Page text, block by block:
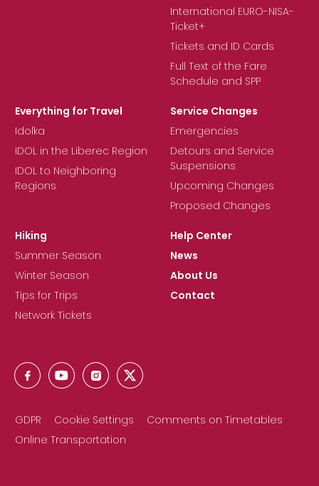
International EURO-NISA-
Ticket+
Tickets and ID Cards
Full Text of the Fare
Schedule and SPP
Everything for Travel
Idolka
IDOL in the Liberec Region
IDOL to Neighboring
Regions
Service Changes
Emergencies
Detours and Service
Suspensions
Upcoming Changes
Proposed Changes
Hiking
Summer Season
Winter Season
Tips for Trips
Network Tickets
Help Center
News
About Us
Contact
GDPR Cookie Settings
Comments on Timetables
Online Transportation